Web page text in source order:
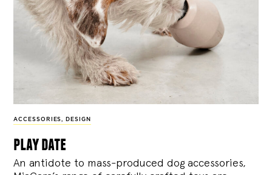
ACCESSORIES, DESIGN
play date
An antidote to mass-produced dog accessories,